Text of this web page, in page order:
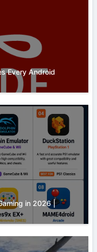
Every Android
in 2026 |